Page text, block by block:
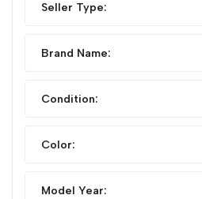
Seller Type:
Brand Name:
Condition:
Color:
Model Year: